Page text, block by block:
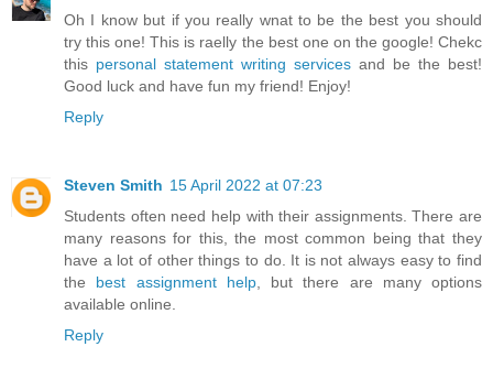
Oh I know but if you really wnat to be the best you should
try this one! This is raelly the best one on the google! Chekc
this personal statement writing services and be the best!
Good luck and have fun my friend! Enjoy!
Reply
Steven Smith 15 April 2022 at 07:23
Students often need help with their assignments. There are
many reasons for this, the most common being that they
have a lot of other things to do. It is not always easy to find
the best assignment help, but there are many options
available online.
Reply